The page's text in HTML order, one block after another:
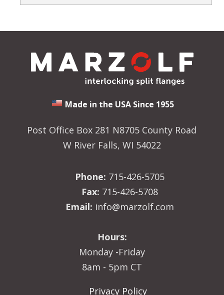
Made in the USA Since 1955
Post Office Box 281 N8705 County Road
W River Falls, WI 54022
Phone: 715-426-5705
Fax: 715-426-5708
Email: info@marzolf.com
Hours:
Monday -Friday
8am - 5pm CT
Privacy Policy